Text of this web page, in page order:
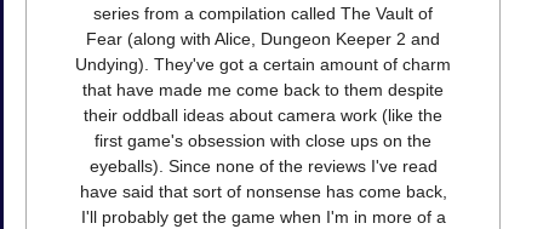
series from a compilation called The Vault of
Fear (along with Alice, Dungeon Keeper 2 and
Undying). They've got a certain amount of charm
that have made me come back to them despite
their oddball ideas about camera work (like the
first game's obsession with close ups on the
eyeballs). Since none of the reviews I've read
have said that sort of nonsense has come back,
I'll probably get the game when I'm in more of a